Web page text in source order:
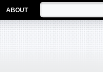
ABOUT